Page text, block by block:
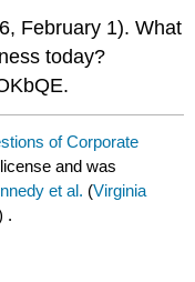
February 1). What
today?
of Corporate
license and was
et al. (Virginia
.